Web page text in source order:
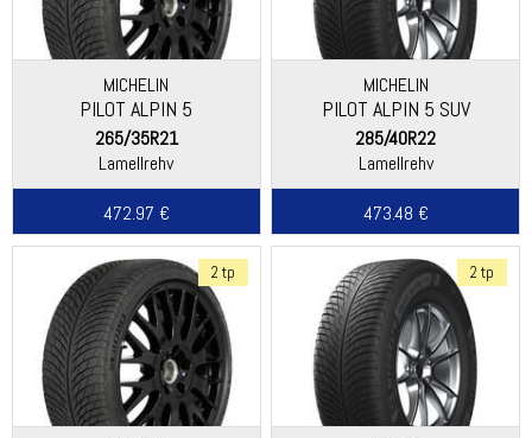
MICHELIN
PILOT ALPIN 5
265/35R21
Lamellrehv
472.97 €
MICHELIN
PILOT ALPIN 5 SUV
285/40R22
Lamellrehv
473.48 €
2 tp 2 tp